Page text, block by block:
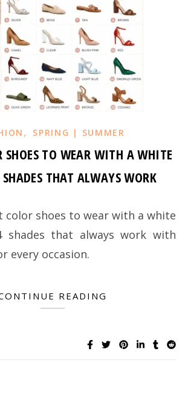
, SPRING | SUMMER
SHOES TO WEAR WITH A WHITE
SHADES THAT ALWAYS WORK
shades that always work with
every occasion.
READING